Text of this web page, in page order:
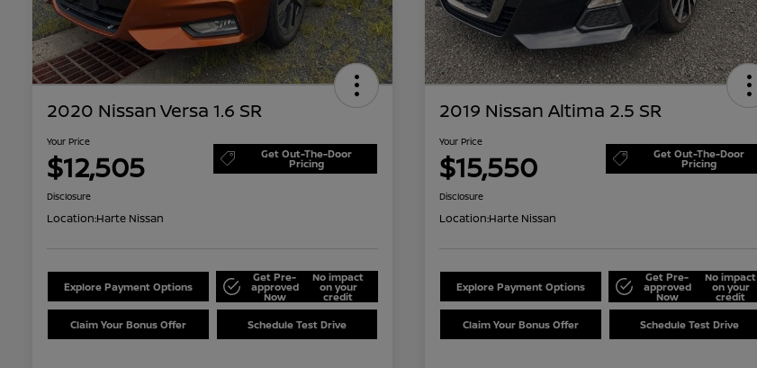
2020 Nissan Versa 1.6 SR
Your Price
$12,505 Get Out-The-Door
Pricing
Disclosure
Location:Harte Nissan
Explore Payment Options
Get Pre-
approved
Now
No impact
on your
credit
Claim Your Bonus Offer Schedule Test Drive
2019 Nissan Altima 2.5 SR
Your Price
$15,550 Get Out-The-Door
Pricing
Disclosure
Location:Harte Nissan
Explore Payment Options
Get Pre-
approved
Now
No impact
on your
credit
Claim Your Bonus Offer Schedule Test Drive